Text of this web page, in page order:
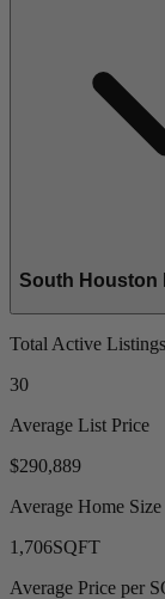
South Houston
Total Active Listings
30
Average List Price
$290,889
Average Home Size
1,706SQFT
Average Price per